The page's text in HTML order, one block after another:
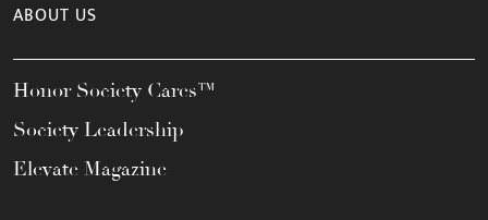
ABOUT US
Honor Society Cares™
Society Leadership
Elevate Magazine